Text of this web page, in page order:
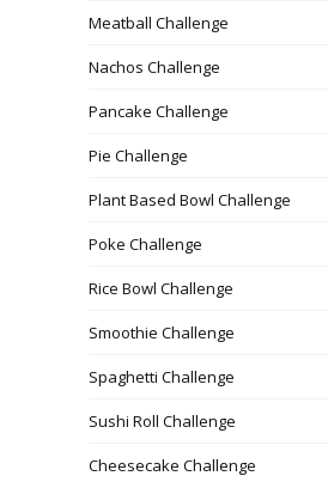
Meatball Challenge
Nachos Challenge
Pancake Challenge
Pie Challenge
Plant Based Bowl Challenge
Poke Challenge
Rice Bowl Challenge
Smoothie Challenge
Spaghetti Challenge
Sushi Roll Challenge
Cheesecake Challenge